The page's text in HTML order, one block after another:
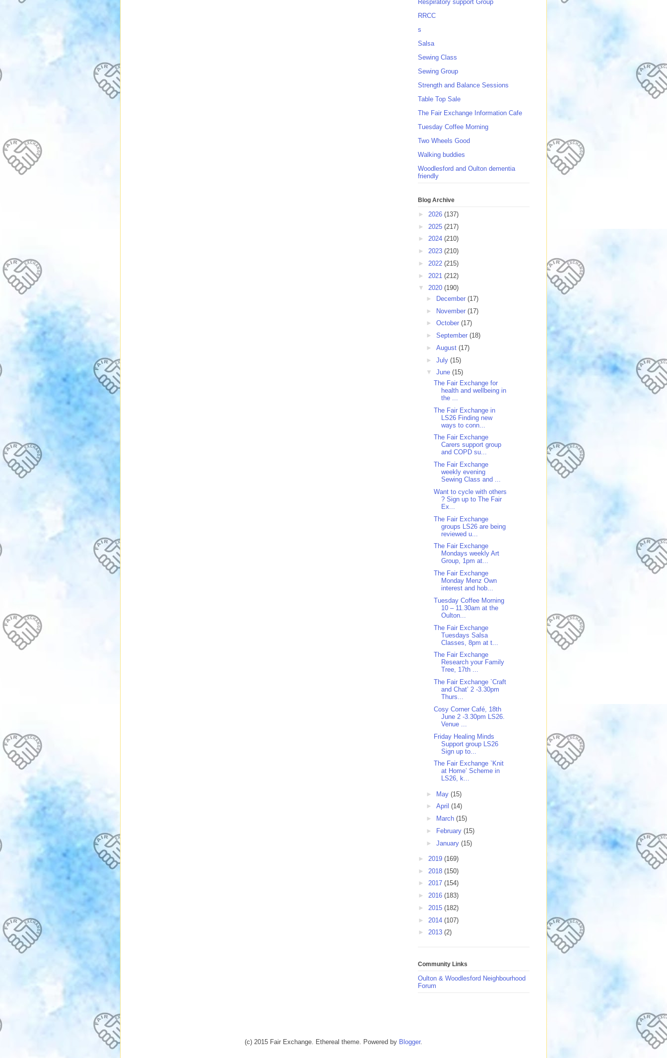
Respiratory support Group
RRCC
s
Salsa
Sewing Class
Sewing Group
Strength and Balance Sessions
Table Top Sale
The Fair Exchange Information Cafe
Tuesday Coffee Morning
Two Wheels Good
Walking buddies
Woodlesford and Oulton dementia
friendly
Blog Archive
► 2026 (137)
► 2025 (217)
► 2024 (210)
► 2023 (210)
► 2022 (215)
► 2021 (212)
▼ 2020 (190)
►
December (17)
► November (17)
► October (17)
► September (18)
► August (17)
► July (15)
▼ June (15)
The Fair Exchange for
health and wellbeing in
the ...
The Fair Exchange in
LS26 Finding new
ways to conn...
The Fair Exchange
Carers support group
and COPD su...
The Fair Exchange
weekly evening
Sewing Class and ...
Want to cycle with others
? Sign up to The Fair
Ex...
The Fair Exchange
groups LS26 are being
reviewed u...
The Fair Exchange
Mondays weekly Art
Group, 1pm at...
The Fair Exchange
Monday Menz Own
interest and hob...
Tuesday Coffee Morning
10 – 11.30am at the
Oulton...
The Fair Exchange
Tuesdays Salsa
Classes, 8pm at t...
The Fair Exchange
Research your Family
Tree, 17th ...
The Fair Exchange `Craft
and Chat’ 2 -3.30pm
Thurs...
Cosy Corner Café, 18th
June 2 -3.30pm LS26.
Venue ...
Friday Healing Minds
Support group LS26
Sign up to...
The Fair Exchange `Knit
at Home’ Scheme in
LS26, k...
► May (15)
► April (14)
►
March (15)
►
February (15)
► January (15)
► 2019 (169)
► 2018 (150)
► 2017 (154)
► 2016 (183)
► 2015 (182)
► 2014 (107)
► 2013 (2)
Community Links
Oulton & Woodlesford Neighbourhood
Forum
(c) 2015 Fair Exchange. Ethereal theme. Powered by Blogger.